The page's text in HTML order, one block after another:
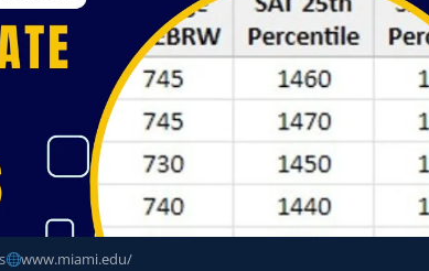
Association of Colleges and Schools Commission on Colleges
Rate, GPA, and Admission
www.miami.edu/